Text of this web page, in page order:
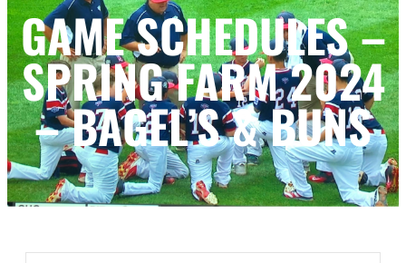
GAME SCHEDULES –
SPRING FARM 2024
– BAGEL’S & BUNS